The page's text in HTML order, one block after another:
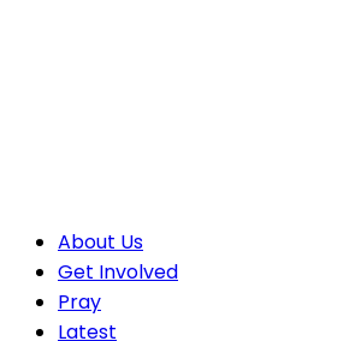
About Us
Get Involved
Pray
Latest